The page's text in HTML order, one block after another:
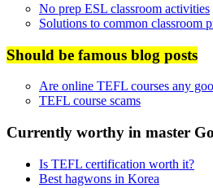
No prep ESL classroom activities
Solutions to common classroom
Should be famous blog posts
Are online TEFL courses any
TEFL course scams
Currently worthy in master
Is TEFL certification worth it?
Best hagwons in Korea